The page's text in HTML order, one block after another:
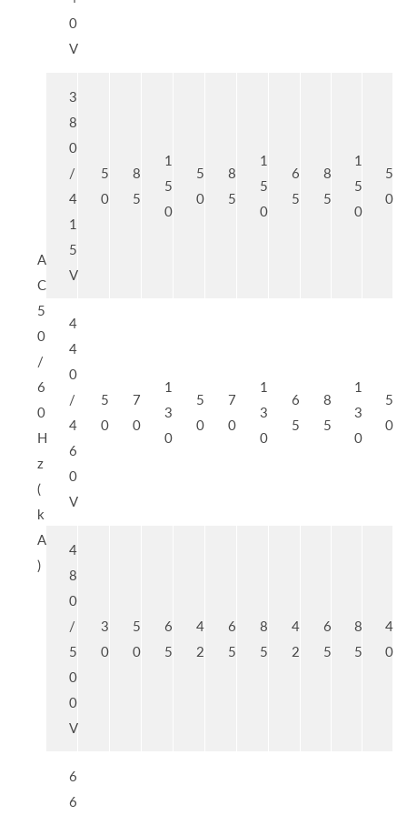
A
C
5
0
/
6
0
H
z
(
k
A
)
0
V
3
8
0
/
4
1
5
V
5
0
8
5
1
5
0
5
0
8
5
1
5
0
6
5
8
5
1
5
0
5
0
4
4
0
/
4
6
0
V
5
0
7
0
1
3
0
5
0
7
0
1
3
0
6
5
8
5
1
3
0
5
0
4
8
0
/
5
0
0
V
3
0
5
0
6
5
4
2
6
5
8
5
4
2
6
5
8
5
4
0
6
6